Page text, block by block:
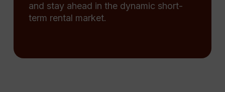
and stay ahead in the dynamic short-
term rental market.